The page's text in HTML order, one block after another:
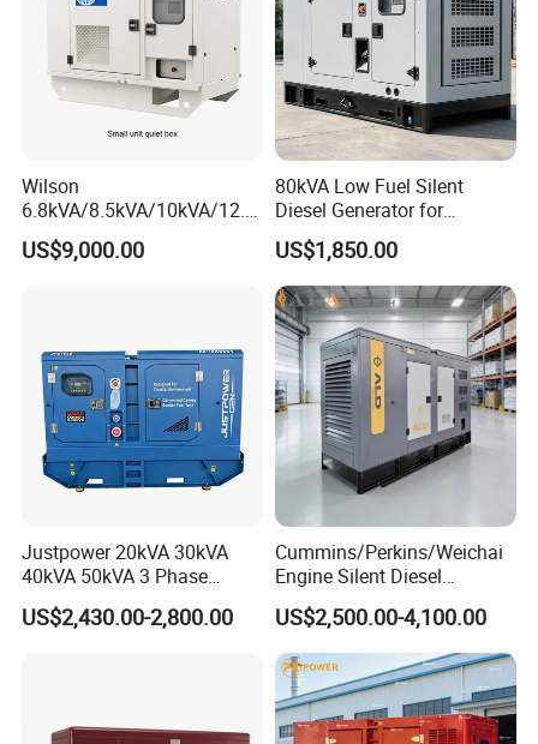
Wilson
6.8kVA/8.5kVA/10kVA/12.5
kVA/15kVA/16kVA /20kVA
36kVA/45kVA Three-Phase
US$9,000.00
80kVA Low Fuel Silent
Diesel Generator for
Industrial Use
US$1,850.00
Justpower 20kVA 30kVA
40kVA 50kVA 3 Phase
Cummins Silent Diesel
Electric Generator
US$2,430.00-2,800.00
Cummins/Perkins/Weichai
Engine Silent Diesel
Generator Set 10kVA 20kVA
30kVA 50kVA 60kVA
100kVA 200kVA 300kVA
400kVA 3-Phase Generator
Backup Power
US$2,500.00-4,100.00